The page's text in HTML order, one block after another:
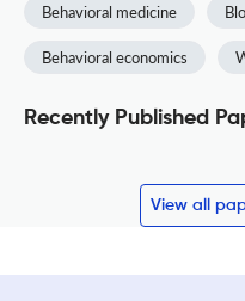
Behavioral medicine
Behavioral economics
Recently Published
View all